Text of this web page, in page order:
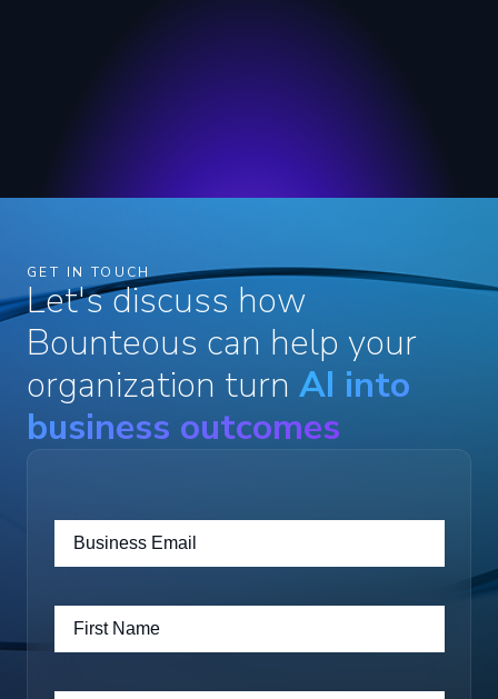
GET IN TOUCH
Let's discuss how
Bounteous can help your
organization turn AI into
business outcomes